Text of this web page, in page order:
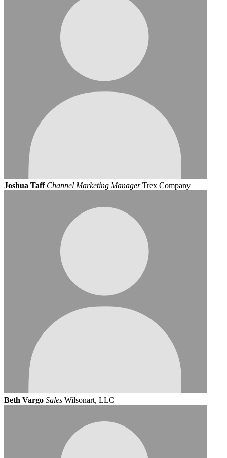
Joshua Taff Channel Marketing Manager Trex Company
Beth Vargo Sales Wilsonart, LLC